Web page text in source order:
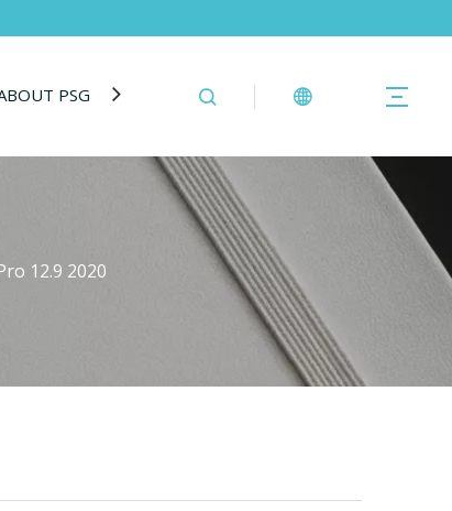
PSG BLOG CONTACT US
12.9 2020